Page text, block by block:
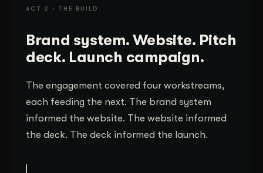
ACT 2 · THE BUILD
Brand system. Website. Pitch
deck. Launch campaign.
The engagement covered four workstreams,
each feeding the next. The brand system
informed the website. The website informed
the deck. The deck informed the launch.